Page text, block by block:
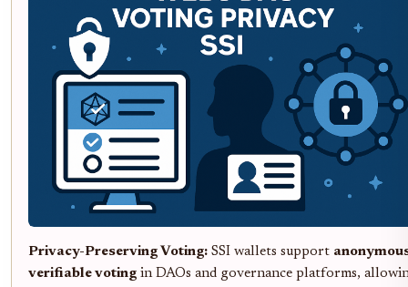
Privacy-Preserving Voting: SSI wallets support
verifiable voting in DAOs and governance platforms,